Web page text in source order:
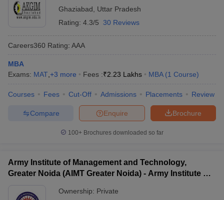
Ghaziabad
Uttar Pradesh
Rating: 4.3/5 30 Reviews
Careers360 Rating: AAA
MBA
Exams: MAT +3 more Fees :₹2.23 Lakhs MBA (1 Course)
Courses Fees Cut-Off Admissions Placements Review
Brochure
Enquire
Compare
100+ Brochures downloaded so far
Army Institute of Management and Technology,
Greater Noida (AIMT Greater Noida) - Army Institute of
Ownership: Private